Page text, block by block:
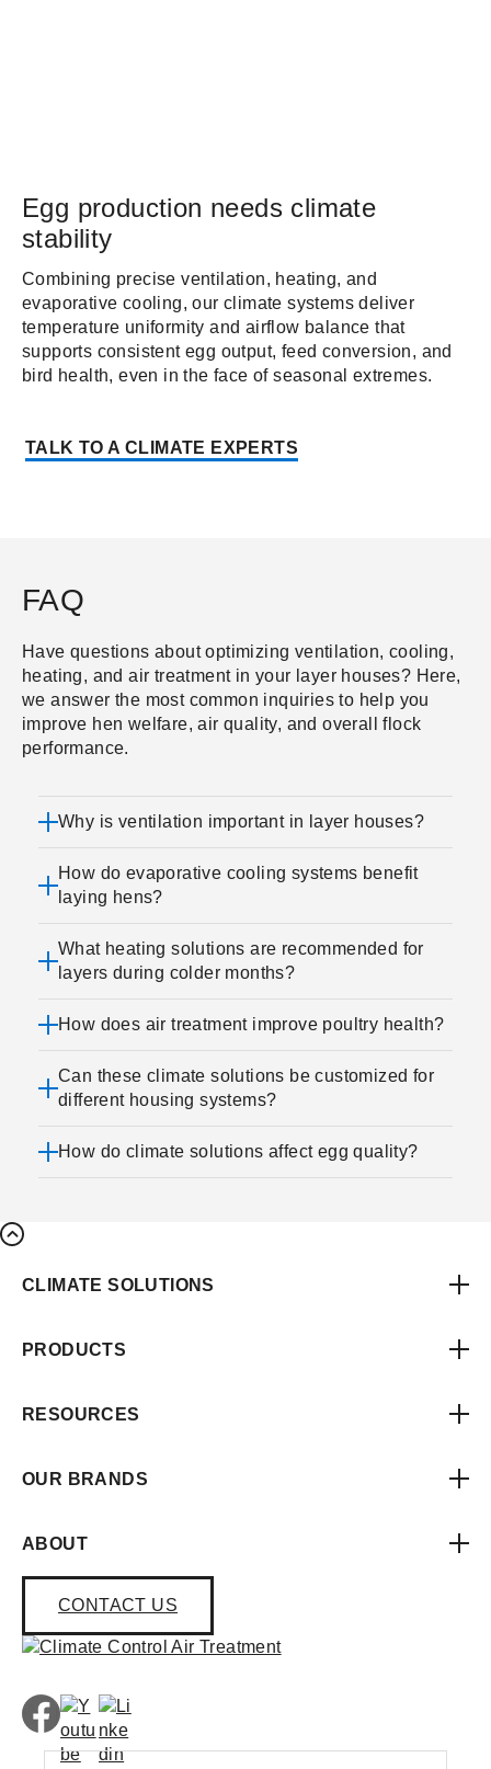
Egg production needs climate
stability
Combining precise ventilation, heating, and
evaporative cooling, our climate systems deliver
temperature uniformity and airflow balance that
supports consistent egg output, feed conversion, and
bird health, even in the face of seasonal extremes.
TALK TO A CLIMATE EXPERTS
FAQ
Have questions about optimizing ventilation, cooling,
heating, and air treatment in your layer houses? Here,
we answer the most common inquiries to help you
improve hen welfare, air quality, and overall flock
performance.
Why is ventilation important in layer houses?
How do evaporative cooling systems benefit
laying hens?
What heating solutions are recommended for
layers during colder months?
How does air treatment improve poultry health?
Can these climate solutions be customized for
different housing systems?
How do climate solutions affect egg quality?
CLIMATE SOLUTIONS
PRODUCTS
RESOURCES
OUR BRANDS
ABOUT
CONTACT US